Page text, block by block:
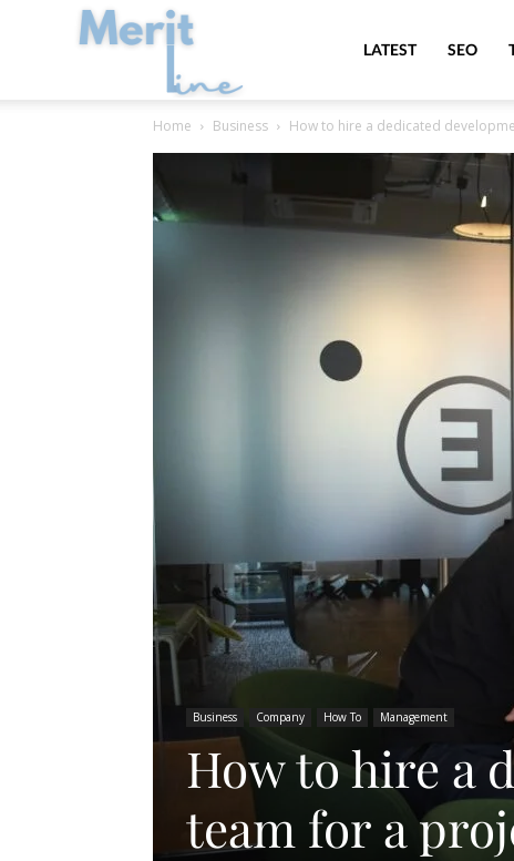
MeritLineLATEST SEO
Home Business How to hire a dedicated
Business Company How To Management
How to hire a
team for a